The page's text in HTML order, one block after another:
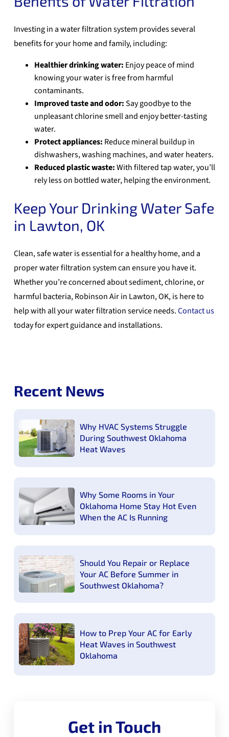
Investing in a water filtration system provides several
benefits for your home and family, including:
Healthier drinking water: Enjoy peace of mind
knowing your water is free from harmful
contaminants.
Improved taste and odor:Say goodbye to the
unpleasant chlorine smell and enjoy better-tasting
water.
Protect appliances: Reduce mineral buildup in
dishwashers, washing machines, and water heaters.
Reduced plastic waste:With filtered tap water, you’ll
rely less on bottled water, helping the environment.
Keep Your Drinking Water Safe
in Lawton, OK
Clean, safe water is essential for a healthy home, and a
proper water filtration system can ensure you have it.
Whether you’re concerned about sediment, chlorine, or
harmful bacteria, Robinson Air in Lawton, OK, is here to
help with all your water filtration service needs.Contact us
today for expert guidance and installations.
Recent News
Why HVAC Systems Struggle
During Southwest Oklahoma
Heat Waves
Why Some Rooms in Your
Oklahoma Home Stay Hot Even
When the AC Is Running
Should You Repair or Replace
Your AC Before Summer in
Southwest Oklahoma?
How to Prep Your AC for Early
Heat Waves in Southwest
Oklahoma
Get in Touch